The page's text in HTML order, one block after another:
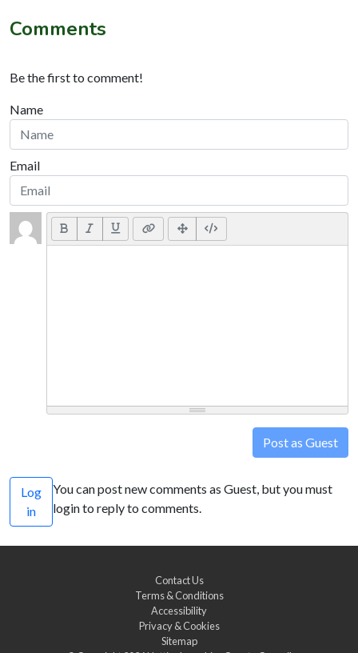
Comments
Be the first to comment!
Name
Email
Post as Guest
Log
in
You can post new comments as Guest, but you must
login to reply to comments.
Contact Us
Terms & Conditions
Accessibility
Privacy & Cookies
Sitemap